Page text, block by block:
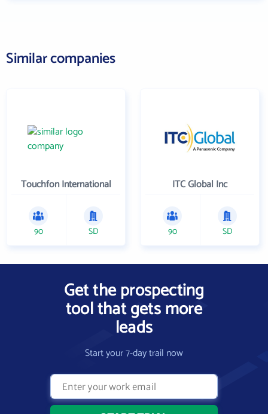
Similar companies
Touchfon International
90 SD
ITC Global Inc
90 SD
Get the prospecting
tool that gets more
leads
Start your 7-day trail now